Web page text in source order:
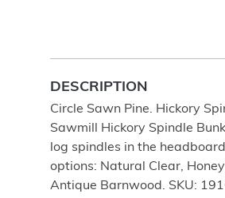
DESCRIPTION
Circle Sawn Pine. Hickory
Sawmill Hickory Spindle
log spindles in the
options: Natural Clear,
Antique Barnwood. SKU: